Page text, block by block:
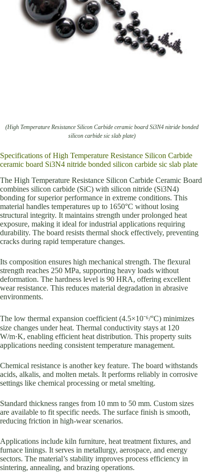
(High Temperature Resistance Silicon Carbide ceramic board Si3N4 nitride bonded
silicon carbide sic slab plate)
Specifications of High Temperature Resistance Silicon Carbide
ceramic board Si3N4 nitride bonded silicon carbide sic slab plate
The High Temperature Resistance Silicon Carbide Ceramic Board
combines silicon carbide (SiC) with silicon nitride (Si3N4)
bonding for superior performance in extreme conditions. This
material handles temperatures up to 1650°C without losing
structural integrity. It maintains strength under prolonged heat
exposure, making it ideal for industrial applications requiring
durability. The board resists thermal shock effectively, preventing
cracks during rapid temperature changes.
Its composition ensures high mechanical strength. The flexural
strength reaches 250 MPa, supporting heavy loads without
deformation. The hardness level is 90 HRA, offering excellent
wear resistance. This reduces material degradation in abrasive
environments.
The low thermal expansion coefficient (4.5×10⁻⁶/°C) minimizes
size changes under heat. Thermal conductivity stays at 120
W/m·K, enabling efficient heat distribution. This property suits
applications needing consistent temperature management.
Chemical resistance is another key feature. The board withstands
acids, alkalis, and molten metals. It performs reliably in corrosive
settings like chemical processing or metal smelting.
Standard thickness ranges from 10 mm to 50 mm. Custom sizes
are available to fit specific needs. The surface finish is smooth,
reducing friction in high-wear scenarios.
Applications include kiln furniture, heat treatment fixtures, and
furnace linings. It serves in metallurgy, aerospace, and energy
sectors. The material’s stability improves process efficiency in
sintering, annealing, and brazing operations.